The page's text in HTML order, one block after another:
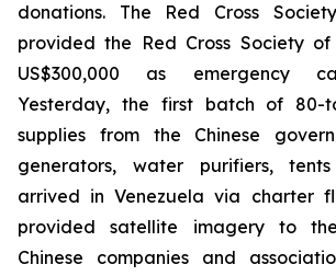
donations. The Red Cross
provided the Red Cross Society of
US$300,000 as emergency
Yesterday, the first batch of 80-
supplies from the Chinese
generators, water purifiers,
arrived in Venezuela via charter
provided satellite imagery to
Chinese companies and